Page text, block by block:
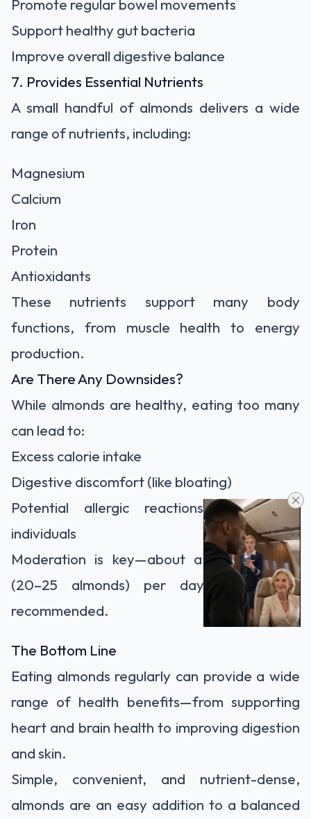
Promote regular bowel movements
Support healthy gut bacteria
Improve overall digestive balance
7. Provides Essential Nutrients
A small handful of almonds delivers a wide
range of nutrients, including:
Magnesium
Calcium
Iron
Protein
Antioxidants
These nutrients support many body
functions, from muscle health to energy
production.
Are There Any Downsides?
While almonds are healthy, eating too many
can lead to:
Excess calorie intake
Digestive discomfort (like bloating)
Potential allergic reactions in sensitive
individuals
Moderation is key—about a small handful
(20–25 almonds) per day is generally
recommended.
The Bottom Line
Eating almonds regularly can provide a wide
range of health benefits—from supporting
heart and brain health to improving digestion
and skin.
Simple, convenient, and nutrient-dense,
almonds are an easy addition to a balanced